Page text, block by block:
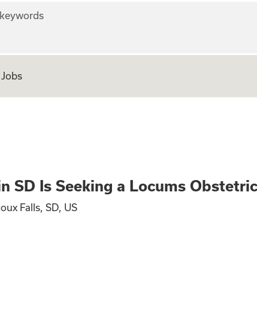
a
SD Is Seeking a Locums
Falls, SD, US